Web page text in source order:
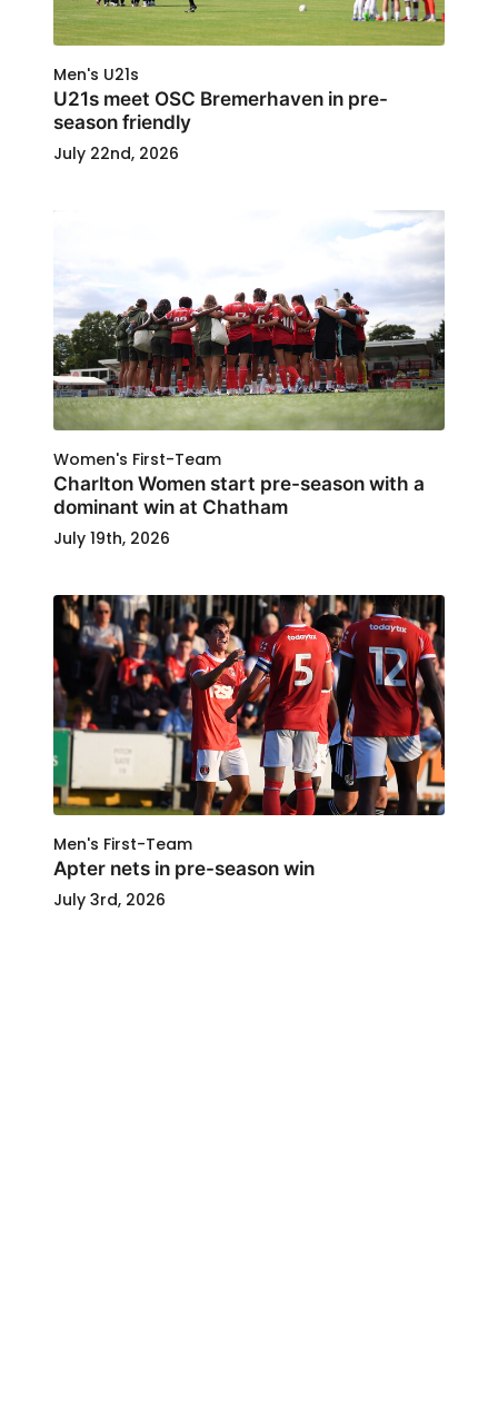
Men's U21s
U21s meet OSC Bremerhaven in pre-
season friendly
July 22nd, 2026
Women's First-Team
Charlton Women start pre-season with a
dominant win at Chatham
July 19th, 2026
Men's First-Team
Apter nets in pre-season win
July 3rd, 2026